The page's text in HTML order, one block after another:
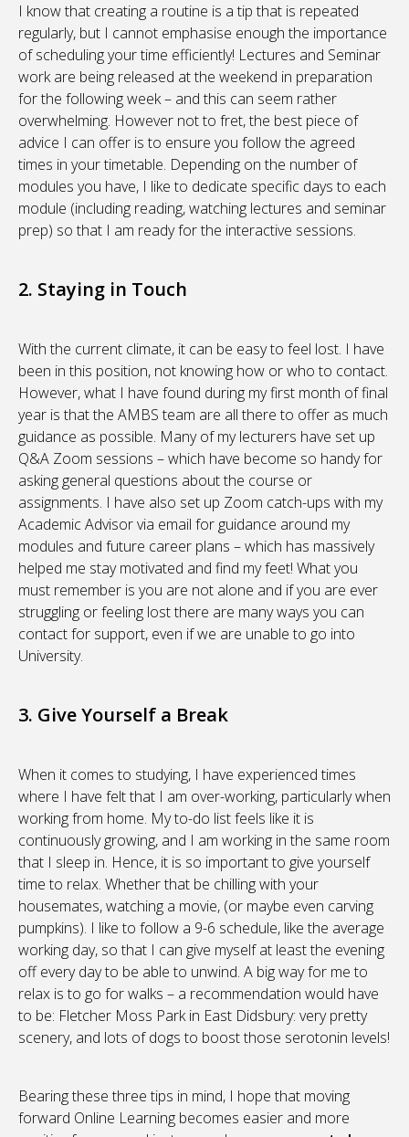
I know that creating a routine is a tip that is repeated
regularly, but I cannot emphasise enough the importance
of scheduling your time efficiently! Lectures and Seminar
work are being released at the weekend in preparation
for the following week – and this can seem rather
overwhelming. However not to fret, the best piece of
advice I can offer is to ensure you follow the agreed
times in your timetable. Depending on the number of
modules you have, I like to dedicate specific days to each
module (including reading, watching lectures and seminar
prep) so that I am ready for the interactive sessions.
2. Staying in Touch
With the current climate, it can be easy to feel lost. I have
been in this position, not knowing how or who to contact.
However, what I have found during my first month of final
year is that the AMBS team are all there to offer as much
guidance as possible. Many of my lecturers have set up
Q&A Zoom sessions – which have become so handy for
asking general questions about the course or
assignments. I have also set up Zoom catch-ups with my
Academic Advisor via email for guidance around my
modules and future career plans – which has massively
helped me stay motivated and find my feet! What you
must remember is you are not alone and if you are ever
struggling or feeling lost there are many ways you can
contact for support, even if we are unable to go into
University.
3. Give Yourself a Break
When it comes to studying, I have experienced times
where I have felt that I am over-working, particularly when
working from home. My to-do list feels like it is
continuously growing, and I am working in the same room
that I sleep in. Hence, it is so important to give yourself
time to relax. Whether that be chilling with your
housemates, watching a movie, (or maybe even carving
pumpkins). I like to follow a 9-6 schedule, like the average
working day, so that I can give myself at least the evening
off every day to be able to unwind. A big way for me to
relax is to go for walks – a recommendation would have
to be: Fletcher Moss Park in East Didsbury: very pretty
scenery, and lots of dogs to boost those serotonin levels!
Bearing these three tips in mind, I hope that moving
forward Online Learning becomes easier and more